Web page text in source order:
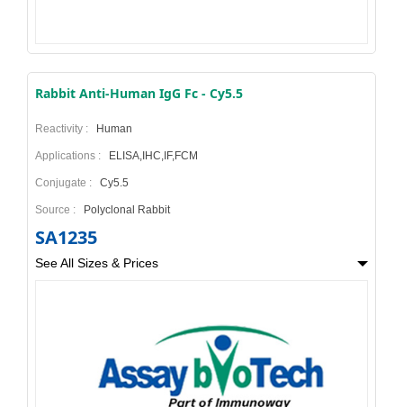
Rabbit Anti-Human IgG Fc - Cy5.5
Reactivity : Human
Applications : ELISA,IHC,IF,FCM
Conjugate : Cy5.5
Source : Polyclonal Rabbit
SA1235
See All Sizes & Prices